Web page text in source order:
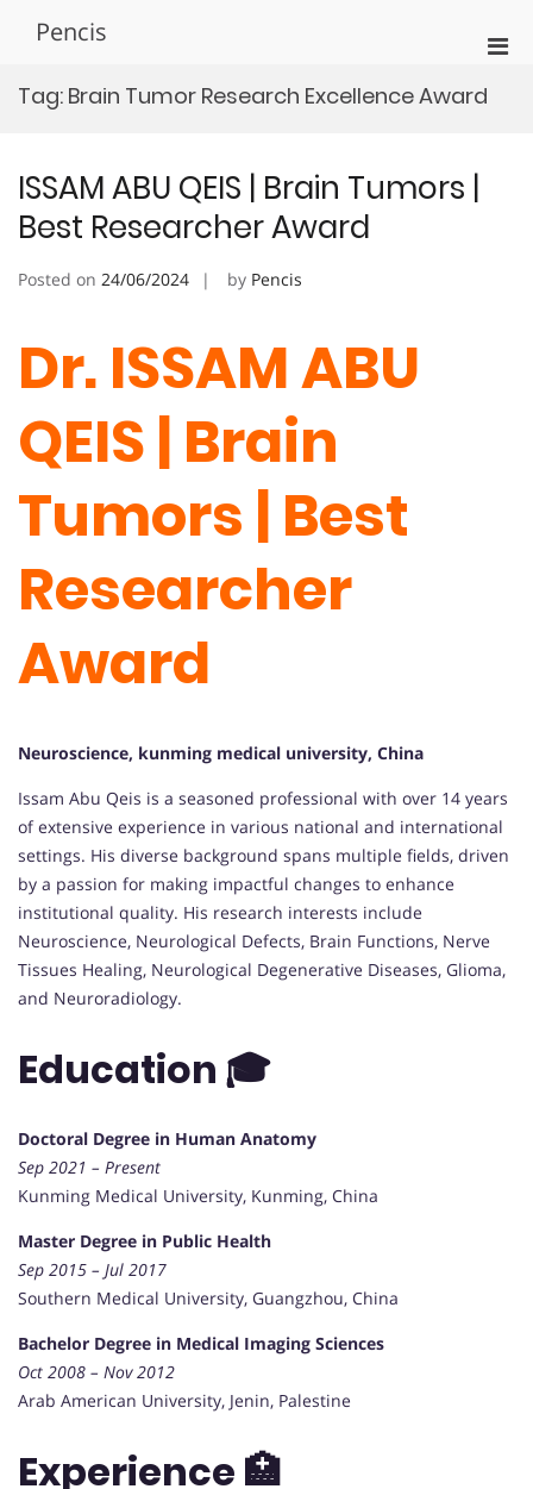
Pencis
Tag: Brain Tumor Research Excellence Award
ISSAM ABU QEIS | Brain Tumors |
Best Researcher Award
Posted on 24/06/2024 by Pencis
Dr. ISSAM ABU
QEIS | Brain
Tumors | Best
Researcher
Award
Neuroscience, kunming medical university, China
Issam Abu Qeis is a seasoned professional with over 14 years
of extensive experience in various national and international
settings. His diverse background spans multiple fields, driven
by a passion for making impactful changes to enhance
institutional quality. His research interests include
Neuroscience, Neurological Defects, Brain Functions, Nerve
Tissues Healing, Neurological Degenerative Diseases, Glioma,
and Neuroradiology.
Education 🎓
Doctoral Degree in Human Anatomy
Sep 2021 – Present
Kunming Medical University, Kunming, China
Master Degree in Public Health
Sep 2015 – Jul 2017
Southern Medical University, Guangzhou, China
Bachelor Degree in Medical Imaging Sciences
Oct 2008 – Nov 2012
Arab American University, Jenin, Palestine
Experience 🏥